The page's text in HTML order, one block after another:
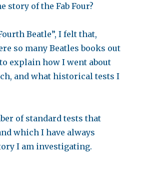
story of the Fab Four?
Beatle”, I felt that,
so many Beatles books out
explain how I went about
and what historical tests I
of standard tests that
which I have always
I am investigating.